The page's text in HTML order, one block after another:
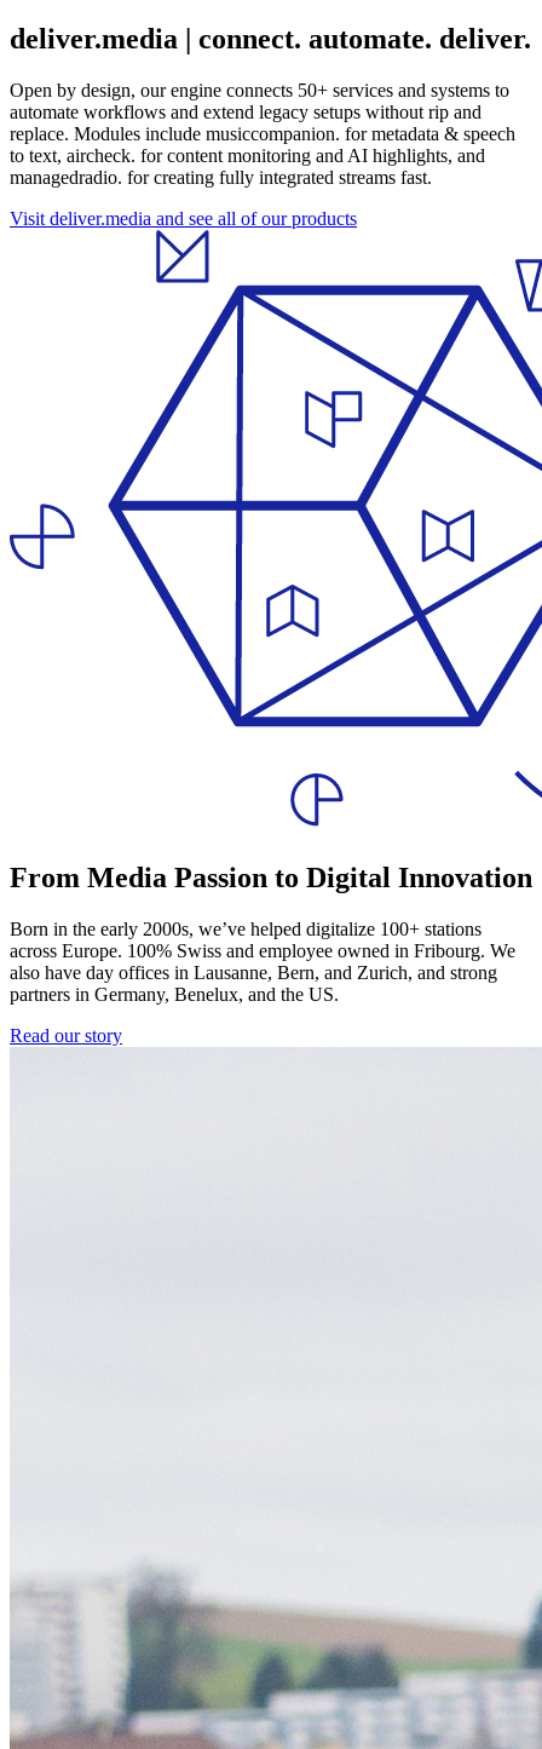
deliver.media | connect. automate. deliver.
Open by design, our engine connects 50+ services and systems to
automate workflows and extend legacy setups without rip and
replace. Modules include musiccompanion. for metadata & speech
to text, aircheck. for content monitoring and AI highlights, and
managedradio. for creating fully integrated streams fast.
Visit deliver.media and see all of our products
From Media Passion to Digital Innovation
Born in the early 2000s, we’ve helped digitalize 100+ stations
across Europe. 100% Swiss and employee owned in Fribourg. We
also have day offices in Lausanne, Bern, and Zurich, and strong
partners in Germany, Benelux, and the US.
Read our story